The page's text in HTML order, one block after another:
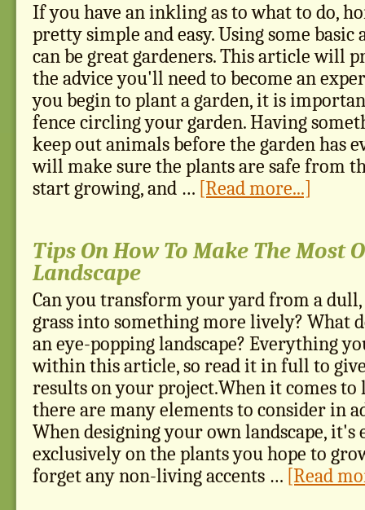
If you have an inkling as to what to do,
pretty simple and easy. Using some basic
can be great gardeners. This article will
the advice you'll need to become an
you begin to plant a garden, it is
fence circling your garden. Having
keep out animals before the garden has
will make sure the plants are safe from
start growing, and … [Read more...]
Tips On How To Make The Most
Landscape
Can you transform your yard from a
grass into something more lively? What
an eye-popping landscape? Everything
within this article, so read it in full to
results on your project.When it comes to
there are many elements to consider in
When designing your own landscape, it's
exclusively on the plants you hope to
forget any non-living accents … [Read